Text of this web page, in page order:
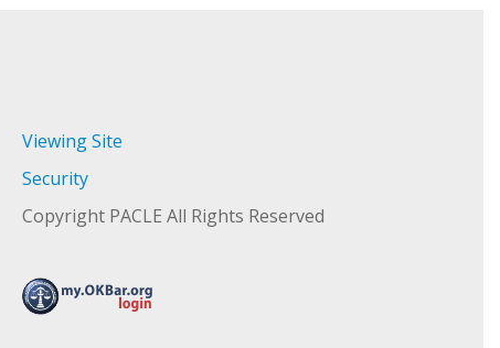
Viewing Site
Security
Copyright PACLE All Rights Reserved